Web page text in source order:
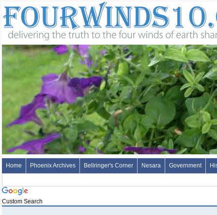
Home Phoenix Archives Bellringer's Corner Nesara Government
Custom Search